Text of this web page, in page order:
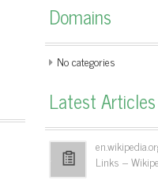
Domains
No categories
Latest Articles
Links –